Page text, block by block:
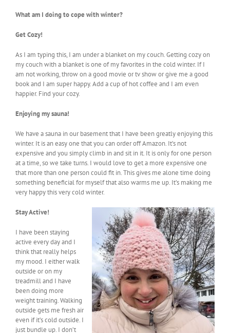
What am I doing to cope with winter?
Get Cozy!
As I am typing this, I am under a blanket on my couch. Getting cozy on
my couch with a blanket is one of my favorites in the cold winter. If I
am not working, throw on a good movie or tv show or give me a good
book and I am super happy. Add a cup of hot coffee and I am even
happier. Find your cozy.
Enjoying my sauna!
We have a sauna in our basement that I have been greatly enjoying this
winter. It is an easy one that you can order off Amazon. It’s not
expensive and you simply climb in and sit in it. It is only for one person
at a time, so we take turns. I would love to get a more expensive one
that more than one person could fit in. This gives me alone time doing
something beneficial for myself that also warms me up. It’s making me
very happy this very cold winter.
Stay Active!
I have been staying
active every day and I
think that really helps
my mood. I either walk
outside or on my
treadmill and I have
been doing more
weight training. Walking
outside gets me fresh air
even if it’s cold outside. I
just bundle up. I don’t